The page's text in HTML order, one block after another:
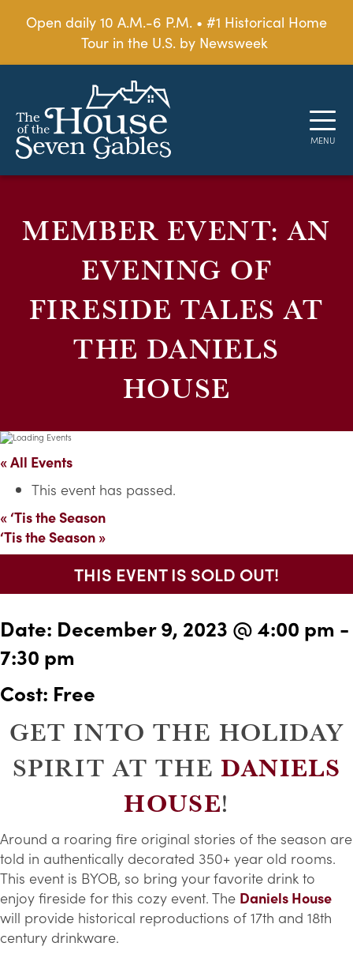
Open daily 10 A.M.-6 P.M. • #1 Historical Home
Tour in the U.S. by Newsweek
MEMBER EVENT: AN
EVENING OF
FIRESIDE TALES AT
THE DANIELS
HOUSE
« All Events
This event has passed.
«‘Tis the Season
‘Tis the Season »
THIS EVENT IS SOLD OUT!
Date: December 9, 2023 @ 4:00 pm -
7:30 pm
Cost: Free
GET INTO THE HOLIDAY
SPIRIT AT THEDANIELS
HOUSE!
Around a roaring fire original stories of the season are
told in authentically decorated 350+ year old rooms.
This event is BYOB, so bring your favorite drink to
enjoy fireside for this cozy event. The Daniels House
will provide historical reproductions of 17th and 18th
century drinkware.